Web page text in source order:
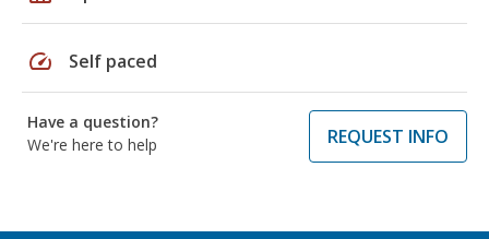
speed Self paced
Have a question?
We're here to help
REQUEST INFO